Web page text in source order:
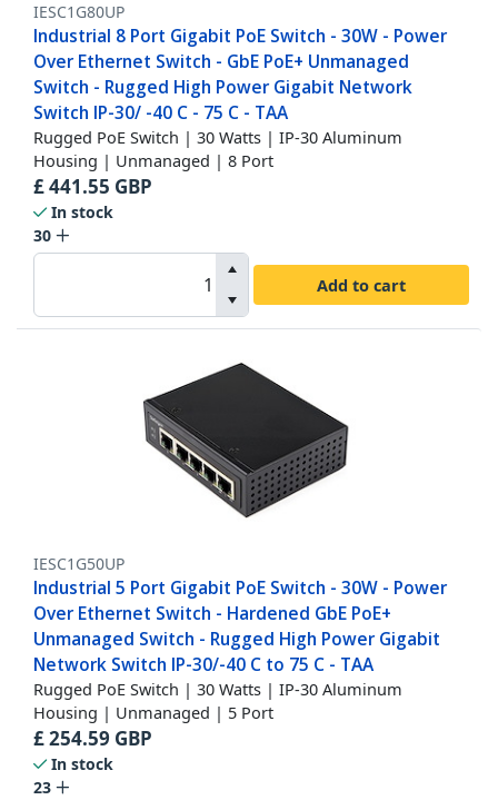
IESC1G80UP
Industrial 8 Port Gigabit PoE Switch - 30W - Power
Over Ethernet Switch - GbE PoE+ Unmanaged
Switch - Rugged High Power Gigabit Network
Switch IP-30/ -40 C - 75 C - TAA
Rugged PoE Switch | 30 Watts | IP-30 Aluminum
Housing | Unmanaged | 8 Port
£441.55 GBP
In stock
30
Add to cart
IESC1G50UP
Industrial 5 Port Gigabit PoE Switch - 30W - Power
Over Ethernet Switch - Hardened GbE PoE+
Unmanaged Switch - Rugged High Power Gigabit
Network Switch IP-30/-40 C to 75 C - TAA
Rugged PoE Switch | 30 Watts | IP-30 Aluminum
Housing | Unmanaged | 5 Port
£254.59 GBP
In stock
23